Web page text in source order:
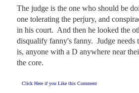
The judge is the one who should be
one tolerating the perjury, and
in his court.  And then he looked the
disqualify fanny's fanny.  Judge needs
is, anyone with a D anywhere near
the core.
Click Here if you Like this Comment